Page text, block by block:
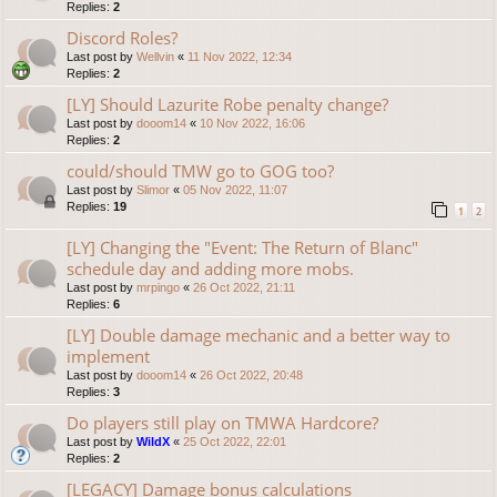
Replies: 2
Discord Roles?
Last post by Wellvin « 11 Nov 2022, 12:34
Replies: 2
[LY] Should Lazurite Robe penalty change?
Last post by dooom14 « 10 Nov 2022, 16:06
Replies: 2
could/should TMW go to GOG too?
Last post by Slimor « 05 Nov 2022, 11:07
Replies: 19 1 2
[LY] Changing the "Event: The Return of Blanc"
schedule day and adding more mobs.
Last post by mrpingo « 26 Oct 2022, 21:11
Replies: 6
[LY] Double damage mechanic and a better way to
implement
Last post by dooom14 « 26 Oct 2022, 20:48
Replies: 3
Do players still play on TMWA Hardcore?
Last post by WildX « 25 Oct 2022, 22:01
Replies: 2
[LEGACY] Damage bonus calculations